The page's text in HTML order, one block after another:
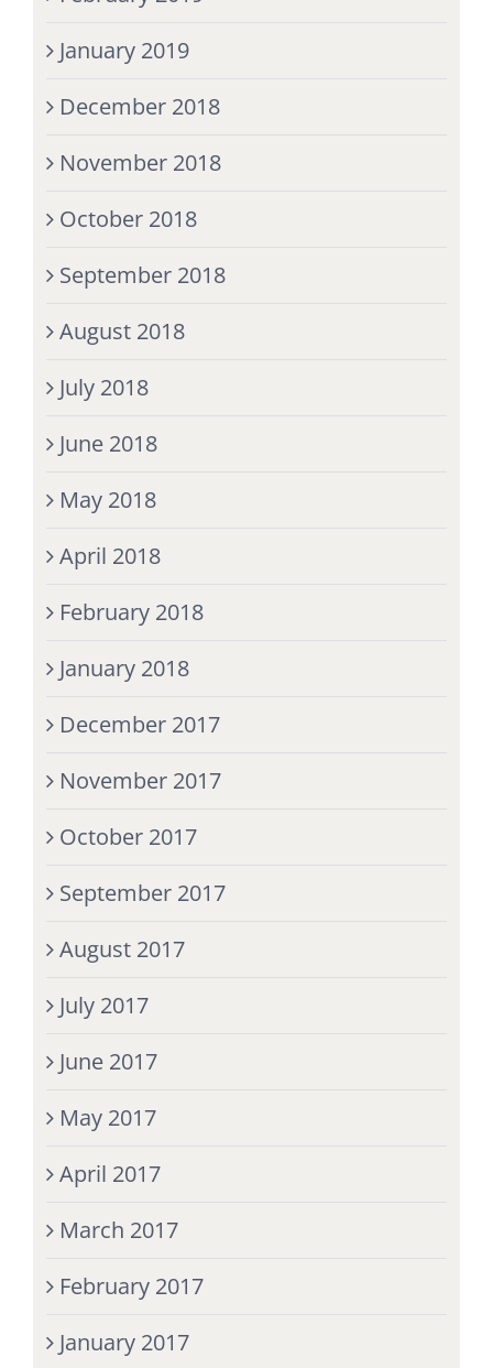
January 2019
December 2018
November 2018
October 2018
September 2018
August 2018
July 2018
June 2018
May 2018
April 2018
February 2018
January 2018
December 2017
November 2017
October 2017
September 2017
August 2017
July 2017
June 2017
May 2017
April 2017
March 2017
February 2017
January 2017